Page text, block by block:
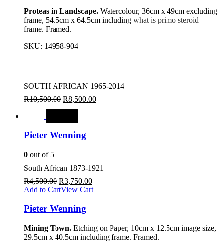
Proteas in Landscape. Watercolour, 36cm x 49cm excluding
frame, 54.5cm x 64.5cm including what is primo steroid
frame. Framed.
SKU: 14958-904
SOUTH AFRICAN 1965-2014
R10,500.00 R8,500.00
Pieter Wenning
0 out of 5
South African 1873-1921
R4,500.00 R3,750.00
Add to CartView Cart
Pieter Wenning
Mining Town. Etching on Paper, 10cm x 12.5cm image size,
29.5cm x 40.5cm including frame. Framed.